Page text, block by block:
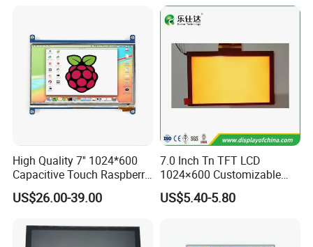
High Quality 7'' 1024*600
Capacitive Touch Raspberry
Pi Display for Electric
Vehicle Charging Pile
US$26.00-39.00
7.0 Inch Tn TFT LCD
1024×600 Customizable
Display Module
US$5.40-5.80